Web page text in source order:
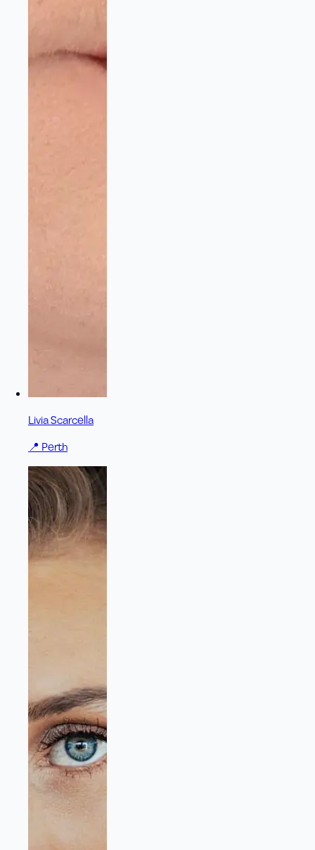
Livia Scarcella
📍 Perth